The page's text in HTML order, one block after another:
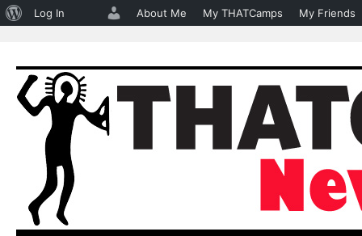
About
Log In About Me My THATCamps My Friends